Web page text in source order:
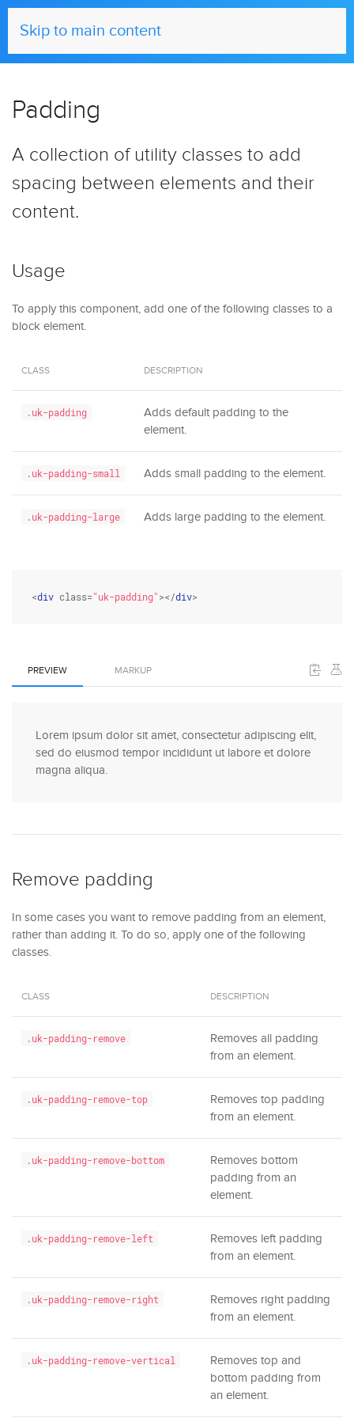
Skip to main content
UIkit
Padding
A collection of utility classes to add
spacing between elements and their
content.
Usage
To apply this component, add one of the following classes to a
block element.
CLASS DESCRIPTION
.uk-padding
Adds default padding to the
element.
.uk-padding-small Adds small padding to the element.
.uk-padding-large Adds large padding to the element.
<div class="uk-padding"></div>
PREVIEW MARKUP
Lorem ipsum dolor sit amet, consectetur adipiscing elit,
sed do eiusmod tempor incididunt ut labore et dolore
magna aliqua.
Remove padding
In some cases you want to remove padding from an element,
rather than adding it. To do so, apply one of the following
classes.
CLASS DESCRIPTION
.uk-padding-remove
Removes all padding
from an element.
.uk-padding-remove-top
Removes top padding
from an element.
.uk-padding-remove-bottom
Removes bottom
padding from an
element.
.uk-padding-remove-left
Removes left padding
from an element.
.uk-padding-remove-right
Removes right padding
from an element.
.uk-padding-remove-vertical
Removes top and
bottom padding from
an element.